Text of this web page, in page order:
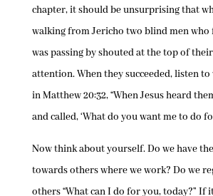
chapter, it should be unsurprising that
walking from Jericho two blind men
was passing by shouted at the top of
attention. When they succeeded, listen to
in Matthew 20:32, “When Jesus heard
and called, ‘What do you want me to do
Now think about yourself. Do we have
towards others where we work? Do we
others “What can I do for you, today?” If